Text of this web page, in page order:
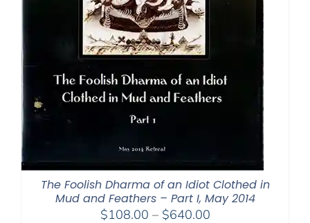
The Foolish Dharma of an Idiot Clothed in
Mud and Feathers – Part I, May 2014
$108.00 – $640.00Price